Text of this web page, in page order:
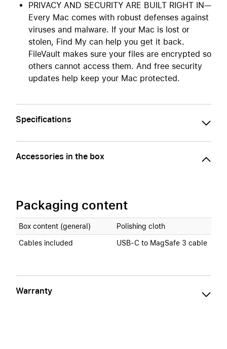
PRIVACY AND SECURITY ARE BUILT RIGHT IN—
Every Mac comes with robust defenses against
viruses and malware. If your Mac is lost or
stolen, Find My can help you get it back.
FileVault makes sure your files are encrypted so
others cannot access them. And free security
updates help keep your Mac protected.
Specifications
Accessories in the box
Packaging content
Box content (general) Polishing cloth
Cables included USB‑C to MagSafe 3 cable
Warranty